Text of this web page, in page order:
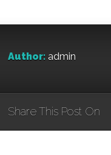
Author: admin
Share This Post On